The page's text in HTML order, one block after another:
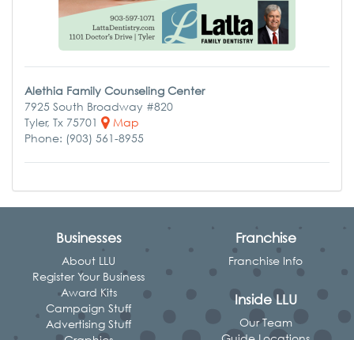
Alethia Family Counseling Center
7925 South Broadway #820
Tyler, Tx 75701
Map
Phone: (903) 561-8955
Businesses
About LLU
Register Your Business
Award Kits
Campaign Stuff
Advertising Stuff
Franchise
Franchise Info
Inside LLU
Our Team